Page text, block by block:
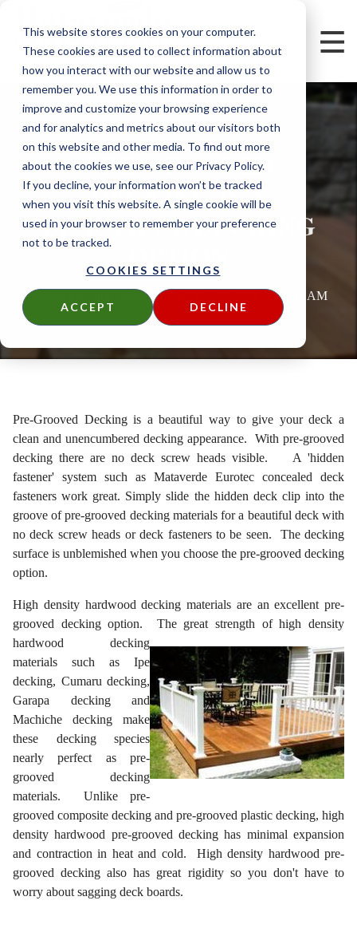
This website stores cookies on your computer.
These cookies are used to collect information about
how you interact with our website and allow us to
remember you. We use this information in order to
improve and customize your browsing experience
and for analytics and metrics about our visitors both
on this website and other media. To find out more
about the cookies we use, see our Privacy Policy.
If you decline, your information won’t be tracked
when you visit this website. A single cookie will be
used in your browser to remember your preference
not to be tracked.
COOKIES SETTINGS
ACCEPT DECLINE
PRE-GROOVED
DECKING IS A
BEAUTIFUL DECKING
Written by Chris Nolanon Wed, Nov 9, 2011 @ 09:11 AM
Pre-Grooved Decking is a beautiful way to give your deck a
clean and unencumbered decking appearance. With pre-grooved
decking there are no deck screw heads visible. A 'hidden
fastener' system such as Mataverde Eurotec concealed deck
fasteners work great. Simply slide the hidden deck clip into the
groove of pre-grooved decking materials for a beautiful deck with
no deck screw heads or deck fasteners to be seen. The decking
surface is unblemished when you choose the pre-grooved decking
option.
High density hardwood decking materials are an excellent pre-
grooved decking option. Thegreat strength of high density
hardwood decking
materials such as Ipe
decking, Cumaru decking,
Garapa decking and
Machiche decking make
these decking species
nearly perfect as pre-
grooved decking
materials. Unlike pre-
grooved composite decking and pre-grooved plastic decking, high
density hardwood pre-grooved decking has minimal expansion
and contraction in heat and cold. High density hardwood pre-
grooved decking also has great rigidity so you don't have to
worry about sagging deck boards.